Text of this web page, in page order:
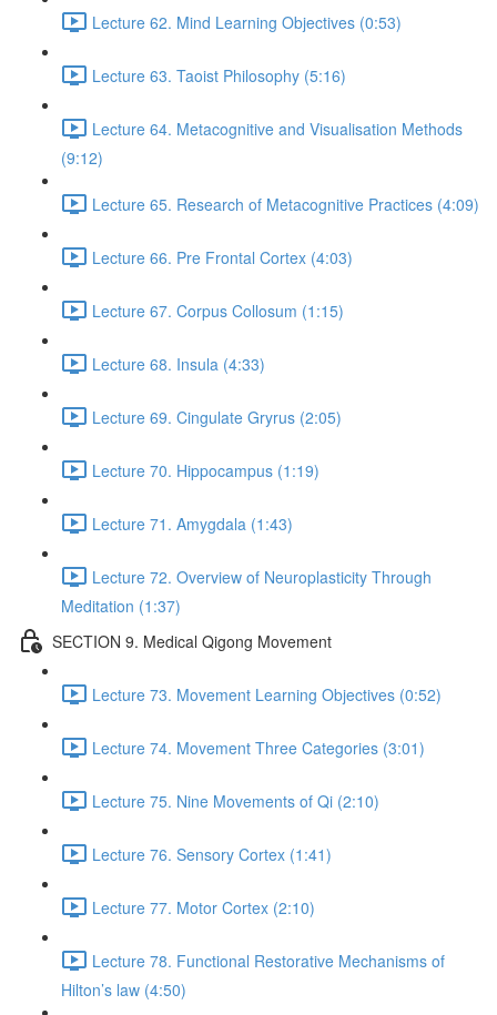
Lecture 62. Mind Learning Objectives (0:53)
Lecture 63. Taoist Philosophy (5:16)
Lecture 64. Metacognitive and Visualisation Methods
(9:12)
Lecture 65. Research of Metacognitive Practices (4:09)
Lecture 66. Pre Frontal Cortex (4:03)
Lecture 67. Corpus Collosum (1:15)
Lecture 68. Insula (4:33)
Lecture 69. Cingulate Gryrus (2:05)
Lecture 70. Hippocampus (1:19)
Lecture 71. Amygdala (1:43)
Lecture 72. Overview of Neuroplasticity Through
Meditation (1:37)
SECTION 9. Medical Qigong Movement
Lecture 73. Movement Learning Objectives (0:52)
Lecture 74. Movement Three Categories (3:01)
Lecture 75. Nine Movements of Qi (2:10)
Lecture 76. Sensory Cortex (1:41)
Lecture 77. Motor Cortex (2:10)
Lecture 78. Functional Restorative Mechanisms of
Hilton’s law (4:50)